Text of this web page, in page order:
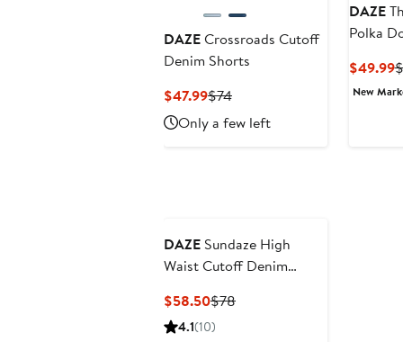
DAZECrossroads Cutoff
Denim Shorts
$47.99Current
Price
$47.99
$74Previous
Price
$74
Only a few left
DAZE
Polka
$49.99
New
DAZE Sundaze High
Waist Cutoff Denim
$58.50Current
Price
$78Previous
4.1(10)